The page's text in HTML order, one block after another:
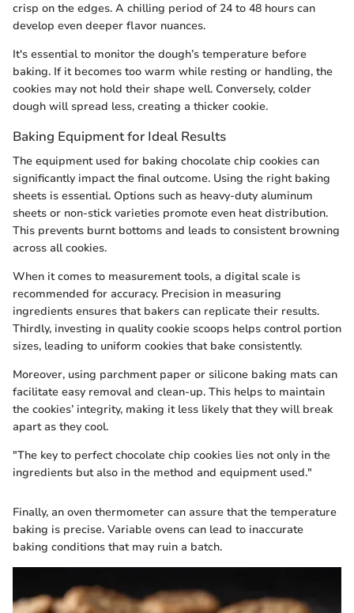
crisp on the edges. A chilling period of 24 to 48 hours can
develop even deeper flavor nuances.
It's essential to monitor the dough’s temperature before
baking. If it becomes too warm while resting or handling, the
cookies may not hold their shape well. Conversely, colder
dough will spread less, creating a thicker cookie.
Baking Equipment for Ideal Results
The equipment used for baking chocolate chip cookies can
significantly impact the final outcome. Using the right baking
sheets is essential. Options such as heavy-duty aluminum
sheets or non-stick varieties promote even heat distribution.
This prevents burnt bottoms and leads to consistent browning
across all cookies.
When it comes to measurement tools, a digital scale is
recommended for accuracy. Precision in measuring
ingredients ensures that bakers can replicate their results.
Thirdly, investing in quality cookie scoops helps control portion
sizes, leading to uniform cookies that bake consistently.
Moreover, using parchment paper or silicone baking mats can
facilitate easy removal and clean-up. This helps to maintain
the cookies’ integrity, making it less likely that they will break
apart as they cool.
"The key to perfect chocolate chip cookies lies not only in the
ingredients but also in the method and equipment used."
Finally, an oven thermometer can assure that the temperature
baking is precise. Variable ovens can lead to inaccurate
baking conditions that may ruin a batch.